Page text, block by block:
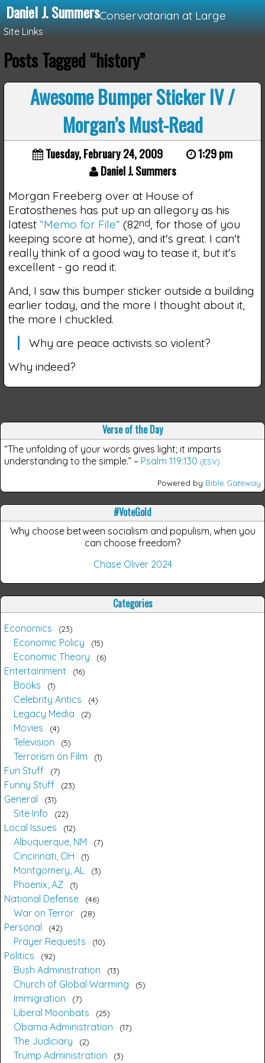
Daniel J. SummersConservatarian at Large
Site Links
Loading...
Posts Tagged “history”
Awesome Bumper Sticker IV /
Morgan’s Must-Read
Tuesday, February 24, 2009
1:29 pm
Daniel J. Summers
Morgan Freeberg over at House of
Eratosthenes has put up an allegory as his
latest “Memo for File” (82nd , for those of you
keeping score at home), and it's great. I can't
really think of a good way to tease it, but it's
excellent - go read it.
And, I saw this bumper sticker outside a building
earlier today, and the more I thought about it,
the more I chuckled.
Why are peace activists so violent?
Why indeed?
Verse of the Day
“The unfolding of your words gives light; it imparts
understanding to the simple.” – Psalm 119:130 (ESV)
Powered by Bible Gateway
#VoteGold
Why choose between socialism and populism, when you
can choose freedom?
Chase Oliver 2024
Categories
Economics 23
Economic Policy 15
Economic Theory 6
Entertainment 16
Books 1
Celebrity Antics 4
Legacy Media 2
Movies 4
Television 5
Terrorism on Film 1
Fun Stuff 7
Funny Stuff 23
General 31
Site Info 22
Local Issues 12
Albuquerque, NM 7
Cincinnati, OH 1
Montgomery, AL 3
Phoenix, AZ 1
National Defense 46
War on Terror 28
Personal 42
Prayer Requests 10
Politics 92
Bush Administration 13
Church of Global Warming 5
Immigration 7
Liberal Moonbats 25
Obama Administration 17
The Judiciary 2
Trump Administration 3